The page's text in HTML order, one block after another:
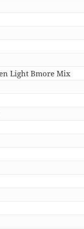
Light Bmore Mix